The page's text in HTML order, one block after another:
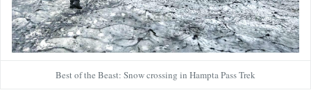
Best of the Beast: Snow crossing in Hampta Pass Trek